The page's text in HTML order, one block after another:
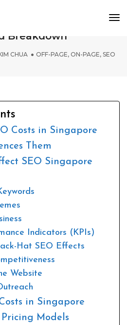
Breakdown
CHUA OFF-PAGE, ON-PAGE, SEO
Costs in Singapore
Them
SEO Singapore
Indicators (KPIs)
Hat SEO Effects
Website
in Singapore
Models